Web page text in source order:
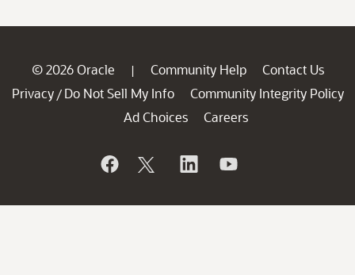
© 2026 Oracle | Community Help
Contact Us
Privacy / Do Not Sell My Info
Community Integrity Policy
Ad Choices
Careers